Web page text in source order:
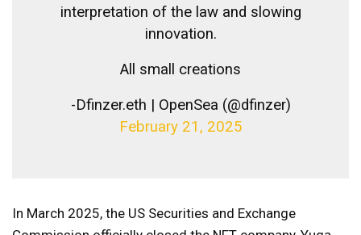
interpretation of the law and slowing
innovation.
All small creations
-Dfinzer.eth | OpenSea (@dfinzer)
February 21, 2025
In March 2025, the US Securities and Exchange